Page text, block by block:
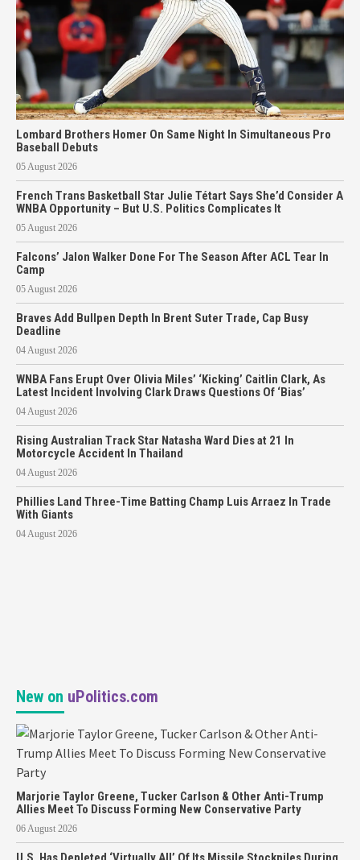
Lombard Brothers Homer On Same Night In Simultaneous Pro
Baseball Debuts
05 August 2026
French Trans Basketball Star Julie Tétart Says She’d Consider A
WNBA Opportunity – But U.S. Politics Complicates It
05 August 2026
Falcons’ Jalon Walker Done For The Season After ACL Tear In
Camp
05 August 2026
Braves Add Bullpen Depth In Brent Suter Trade, Cap Busy
Deadline
04 August 2026
WNBA Fans Erupt Over Olivia Miles’ ‘Kicking’ Caitlin Clark, As
Latest Incident Involving Clark Draws Questions Of ‘Bias’
04 August 2026
Rising Australian Track Star Natasha Ward Dies at 21 In
Motorcycle Accident In Thailand
04 August 2026
Phillies Land Three-Time Batting Champ Luis Arraez In Trade
With Giants
04 August 2026
New on uPolitics.com
Marjorie Taylor Greene, Tucker Carlson & Other Anti-Trump
Allies Meet To Discuss Forming New Conservative Party
06 August 2026